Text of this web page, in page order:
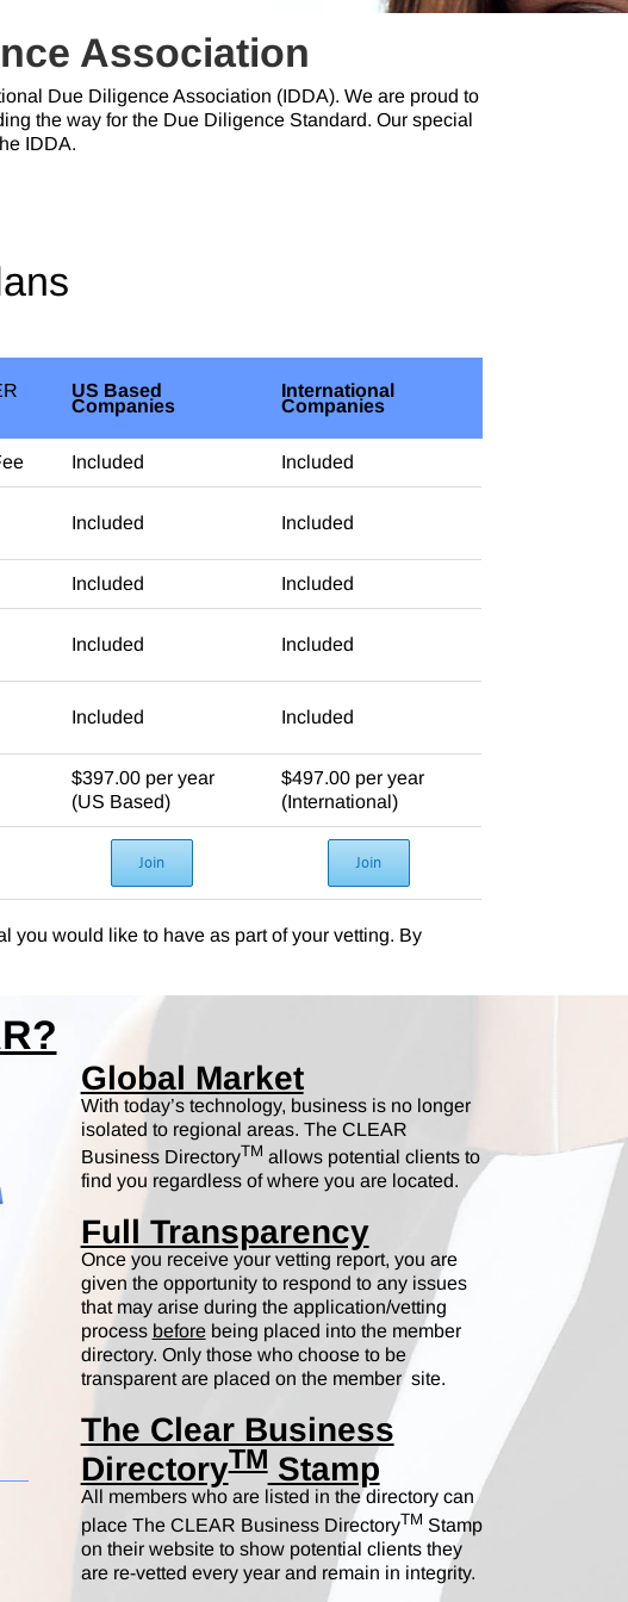
Association
Due Diligence Association (IDDA). We are proud to
the way for the Due Diligence Standard. Our special
IDDA.
US Based
Companies
International
Companies
Included Included
Included Included
Included Included
Included Included
Included Included
$397.00 per year
(US Based)
$497.00 per year
(International)
Join Join
you would like to have as part of your vetting. By
Global Market
With today’s technology, business is no longer
isolated to regional areas. The CLEAR
Business DirectoryTM allows potential clients to
find you regardless of where you are located.
Full Transparency
Once you receive your vetting report, you are
given the opportunity to respond to any issues
that may arise during the application/vetting
process beforebeing placed into the member
directory. Only those who choose to be
transparent are placed on the member site.
The Clear Business
DirectoryTMStamp
All members who are listed in the directory can
place The CLEAR Business DirectoryTM Stamp
on their website to show potential clients they
are re-vetted every year and remain in integrity.